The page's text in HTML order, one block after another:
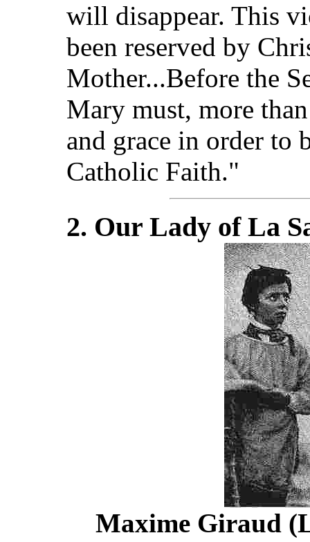
will disappear. This
been reserved by
Mother...Before the
Mary must, more
and grace in order to
Catholic Faith."
2. Our Lady of La
Maxime Giraud